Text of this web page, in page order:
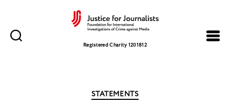
for
Registered Charity 1201812
Categories
STATEMENTS